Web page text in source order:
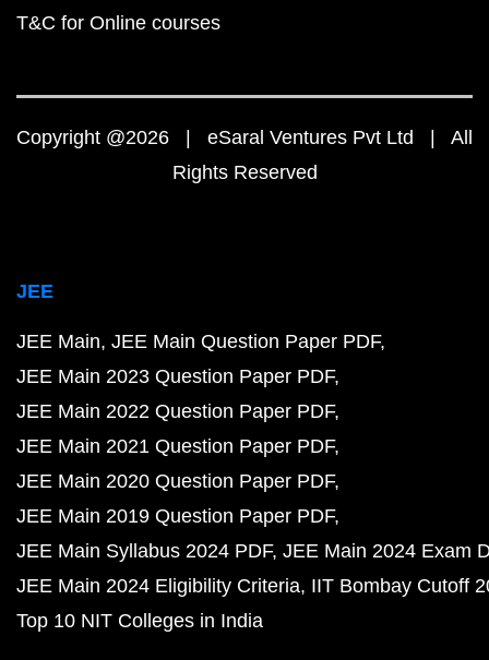
T&C for Online courses
Copyright @2026 | eSaral Ventures Pvt Ltd | All
Rights Reserved
JEE
JEE Main JEE Main Question Paper PDF
JEE Main 2023 Question Paper PDF
JEE Main 2022 Question Paper PDF
JEE Main 2021 Question Paper PDF
JEE Main 2020 Question Paper PDF
JEE Main 2019 Question Paper PDF
JEE Main Syllabus 2024 PDF JEE Main 2024 Exam
JEE Main 2024 Eligibility Criteria IIT Bombay Cutoff
Top 10 NIT Colleges in India